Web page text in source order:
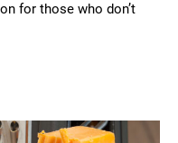
for those who don’t